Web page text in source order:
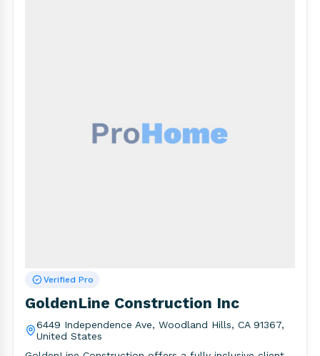
Verified Pro
GoldenLine Construction Inc
6449 Independence Ave, Woodland Hills, CA 91367,
United States